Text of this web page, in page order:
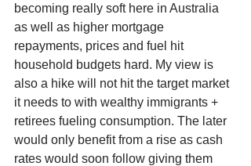
becoming really soft here in Australia
as well as higher mortgage
repayments, prices and fuel hit
household budgets hard. My view is
also a hike will not hit the target market
it needs to with wealthy immigrants +
retirees fueling consumption. The later
would only benefit from a rise as cash
rates would soon follow giving them